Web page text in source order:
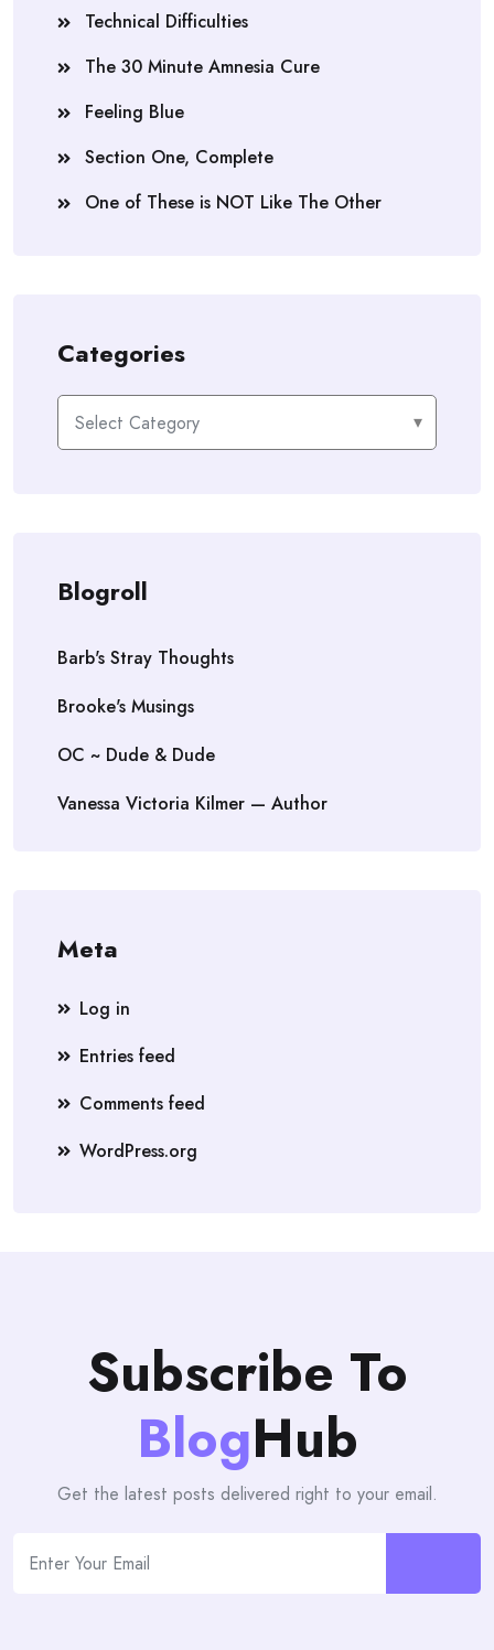
Technical Difficulties
The 30 Minute Amnesia Cure
Feeling Blue
Section One, Complete
One of These is NOT Like The Other
Categories
Categories
Blogroll
Barb's Stray Thoughts
Brooke's Musings
OC ~ Dude & Dude
Vanessa Victoria Kilmer — Author
Meta
Log in
Entries feed
Comments feed
WordPress.org
Subscribe To
BlogHub
Get the latest posts delivered right to your email.